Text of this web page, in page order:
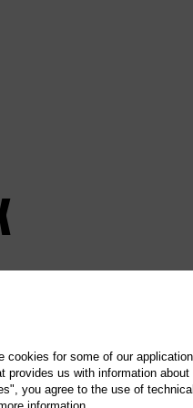
cookies for some of our
us with information
you agree to the use of